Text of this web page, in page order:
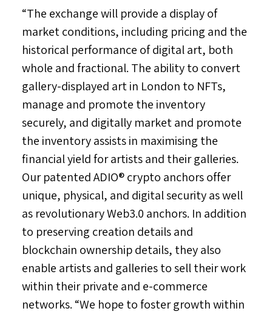
“The exchange will provide a display of
market conditions, including pricing and the
historical performance of digital art, both
whole and fractional. The ability to convert
gallery-displayed art in London to NFTs,
manage and promote the inventory
securely, and digitally market and promote
the inventory assists in maximising the
financial yield for artists and their galleries.
Our patented ADIO® crypto anchors offer
unique, physical, and digital security as well
as revolutionary Web3.0 anchors. In addition
to preserving creation details and
blockchain ownership details, they also
enable artists and galleries to sell their work
within their private and e-commerce
networks. “We hope to foster growth within